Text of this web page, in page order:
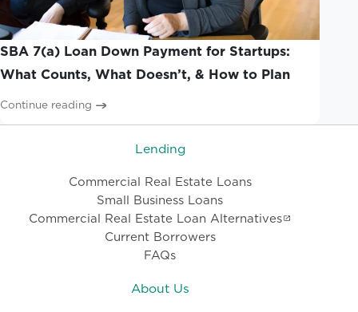
SBA 7(a) Loan Down Payment for Startups:
What Counts, What Doesn’t, & How to Plan
Continue reading
Lending
Commercial Real Estate Loans
Small Business Loans
Commercial Real Estate Loan Alternatives
Current Borrowers
FAQs
About Us